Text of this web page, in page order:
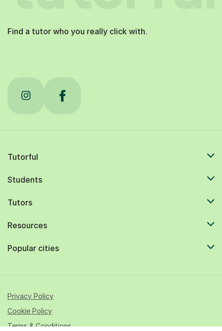
Find a tutor who you really click with.
Tutorful
Students
Tutors
Resources
Popular cities
Privacy Policy
Cookie Policy
Terms & Conditions